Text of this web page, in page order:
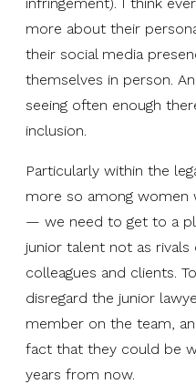
more about their
their social media
themselves in person.
seeing often enough
inclusion.
Particularly within the
more so among women
— we need to get to a
junior talent not as
colleagues and clients.
disregard the junior
member on the team,
fact that they could be
years from now.